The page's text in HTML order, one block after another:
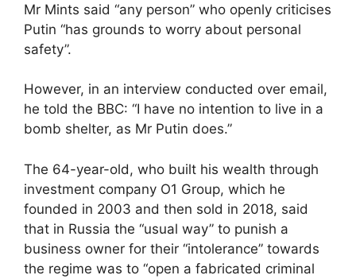
Mr Mints said “any person” who openly criticises
Putin “has grounds to worry about personal
safety”.
However, in an interview conducted over email,
he told the BBC: “I have no intention to live in a
bomb shelter, as Mr Putin does.”
The 64-year-old, who built his wealth through
investment company O1 Group, which he
founded in 2003 and then sold in 2018, said
that in Russia the “usual way” to punish a
business owner for their “intolerance” towards
the regime was to “open a fabricated criminal